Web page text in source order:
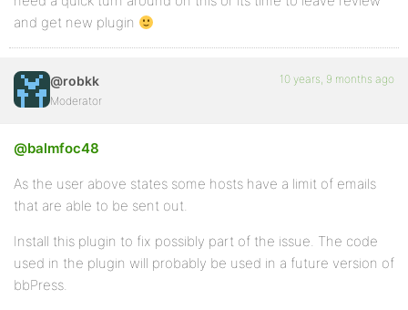
and get new plugin
@robkk
Moderator
10 years, 9 months ago
@balmfoc48
As the user above states some hosts have a limit of emails
that are able to be sent out.
Install this plugin to fix possibly part of the issue. The code
used in the plugin will probably be used in a future version of
bbPress.